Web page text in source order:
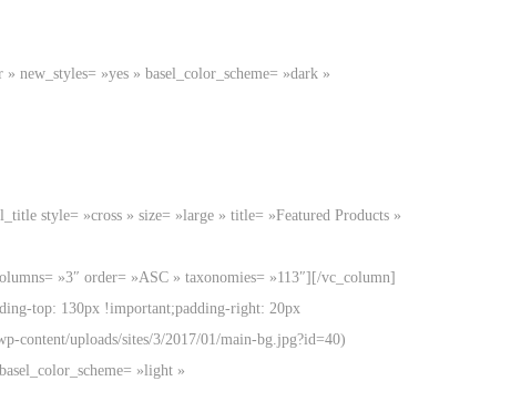
new_styles= »yes » basel_color_scheme= »dark »
style= »cross » size= »large » title= »Featured Products »
»3″ order= »ASC » taxonomies= »113″][/vc_column]
top: 130px !important;padding-right: 20px
content/uploads/sites/3/2017/01/main-bg.jpg?id=40)
»light »